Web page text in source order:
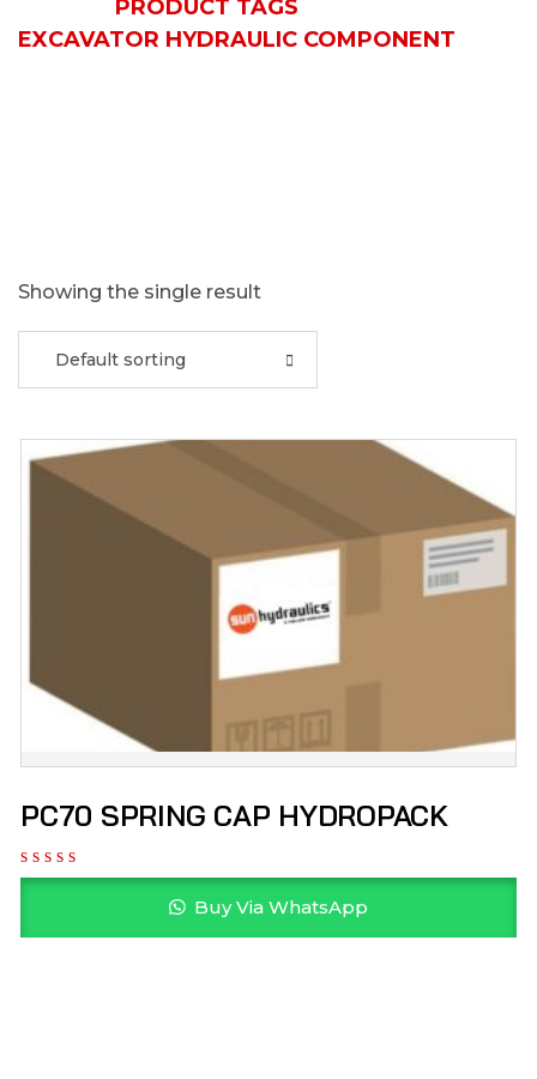
PRODUCT TAGS
EXCAVATOR HYDRAULIC COMPONENT
Showing the single result
Default sorting
PC70 SPRING CAP HYDROPACK
Buy Via WhatsApp